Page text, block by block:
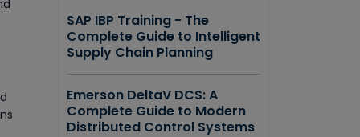
SAP IBP Training - The
Complete Guide to Intelligent
Supply Chain Planning
Emerson DeltaV DCS: A
Complete Guide to Modern
Distributed Control Systems